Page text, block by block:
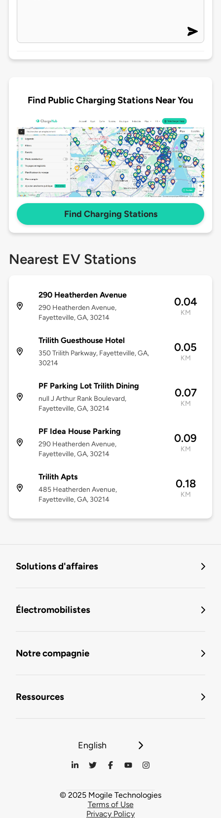
Find Public Charging Stations Near You
Find Charging Stations
Nearest EV Stations
290 Heatherden Avenue
290 Heatherden Avenue,
Fayetteville, GA, 30214
0.04
KM
Trilith Guesthouse Hotel
350 Trilith Parkway, Fayetteville, GA,
30214
0.05
KM
PF Parking Lot Trilith Dining
null J Arthur Rank Boulevard,
Fayetteville, GA, 30214
0.07
KM
PF Idea House Parking
290 Heatherden Avenue,
Fayetteville, GA, 30214
0.09
KM
Trilith Apts
485 Heatherden Avenue,
Fayetteville, GA, 30214
0.18
KM
Solutions d'affaires
Électromobilistes
Notre compagnie
Ressources
English
© 2025 Mogile Technologies
Terms of Use
Privacy Policy